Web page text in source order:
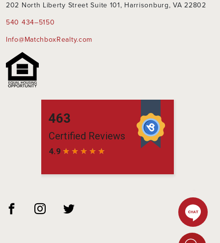
202 North Liberty Street Suite 101, Harrisonburg, VA 22802
540 434–5150
Info@MatchboxRealty.com